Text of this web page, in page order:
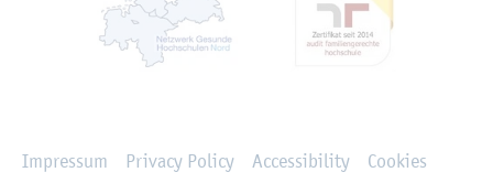
Impressum Privacy Policy Accessibility Cookies